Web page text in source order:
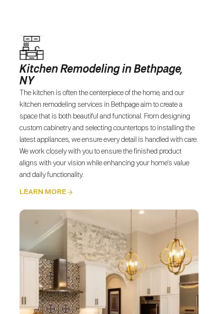
Kitchen Remodeling in Bethpage,
NY
The kitchen is often the centerpiece of the home, and our
kitchen remodeling services in Bethpage aim to create a
space that is both beautiful and functional. From designing
custom cabinetry and selecting countertops to installing the
latest appliances, we ensure every detail is handled with care.
We work closely with you to ensure the finished product
aligns with your vision while enhancing your home’s value
and daily functionality.
LEARN MORE